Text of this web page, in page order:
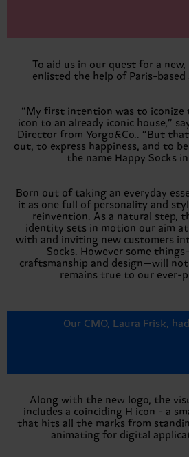
To aid us in our quest for a
enlisted the help of Paris-based
“My first intention was to iconize
icon to an already iconic house,”
Director from Yorgo&Co.. “But
out, to express happiness, and to
the name Happy Socks
Born out of taking an everyday
it as one full of personality and
reinvention. As a natural step,
identity sets in motion our aim
with and inviting new customers
Socks. However some
craftsmanship and design—will not
remains true to our ever-
Our CMO, Laura Frisk,
Along with the new logo, the
includes a coinciding H icon - a
that hits all the marks from
animating for digital